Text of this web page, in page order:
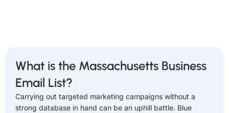
What is the Massachusetts Business
Email List?
Carrying out targeted marketing campaigns without a
strong database in hand can be an uphill battle. Blue